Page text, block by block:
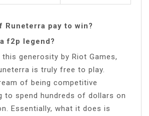
Runeterra pay to win?
f2p legend?
generosity by Riot Games,
is truly free to play.
of being competitive
to spend hundreds of dollars on
Essentially, what it does is